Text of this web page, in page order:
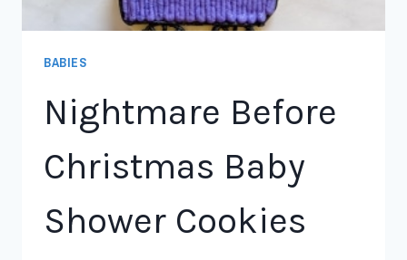
BABIES
Nightmare Before
Christmas Baby
Shower Cookies